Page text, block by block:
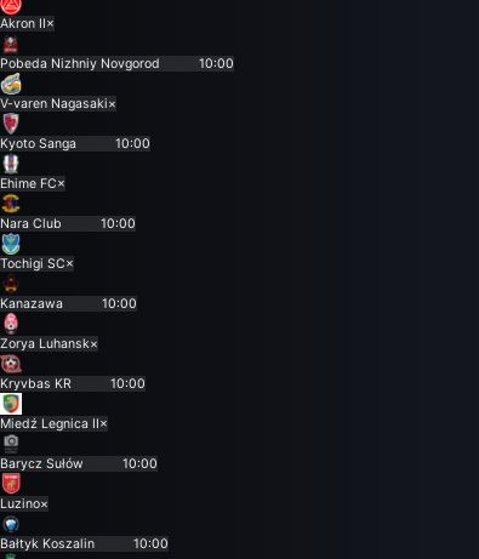
Akron II×
Pobeda Nizhniy Novgorod 10:00
V-varen Nagasaki×
Kyoto Sanga 10:00
Ehime FC×
Nara Club 10:00
Tochigi SC×
Kanazawa 10:00
Zorya Luhansk×
Kryvbas KR 10:00
Miedź Legnica II×
Barycz Sułów 10:00
Luzino×
Bałtyk Koszalin 10:00